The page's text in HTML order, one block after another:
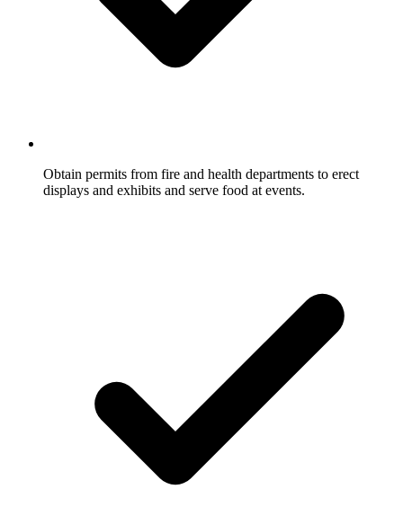
Obtain permits from fire and health departments to erect
displays and exhibits and serve food at events.